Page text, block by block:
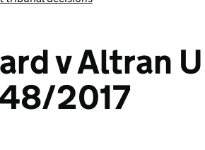
v Altran
2017